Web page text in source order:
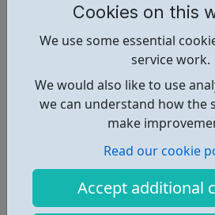
Cookies on this
We use some essential
service work.
We would also like to use
we can understand how the
make
Read our cookie
Accept additional
Sky Up Academy Studios Elstree –
experience available during the
hands-on session is designed to